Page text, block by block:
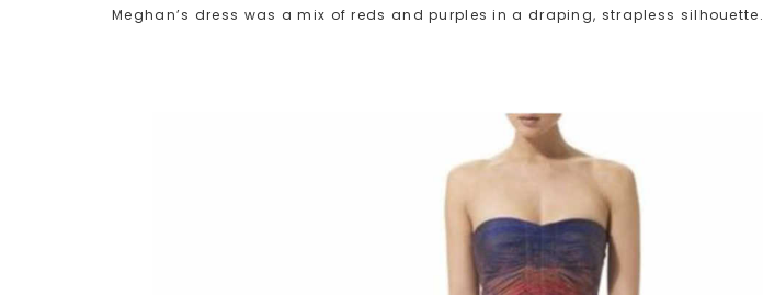
Meghan’s dress was a mix of reds and purples in a draping, strapless silhouette.